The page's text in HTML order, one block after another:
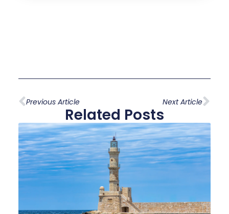
Previous Article Next Article
Related Posts